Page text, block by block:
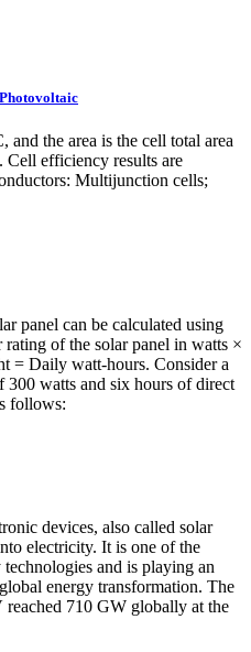
and the area is the cell total area
Cell efficiency results are
Multijunction cells;
panel can be calculated using
of the solar panel in watts ×
= Daily watt-hours. Consider a
watts and six hours of direct
follows:
devices, also called solar
electricity. It is one of the
and is playing an
energy transformation. The
710 GW globally at the